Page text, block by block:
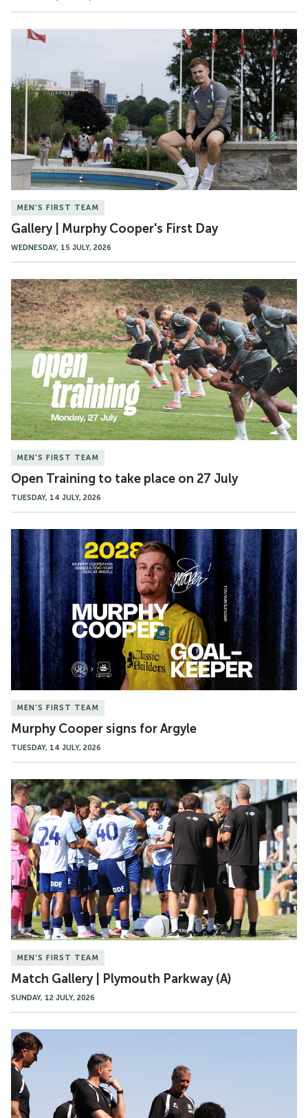
Gallery
Murphy
Cooper's
First
Day
MEN'S FIRST TEAM
Gallery | Murphy Cooper's First Day
WEDNESDAY, 15 JULY, 2026
Open
Training
to
take
place
on
27
July
MEN'S FIRST TEAM
Open Training to take place on 27 July
TUESDAY, 14 JULY, 2026
Murphy
Cooper
signs
for
Argyle
MEN'S FIRST TEAM
Murphy Cooper signs for Argyle
TUESDAY, 14 JULY, 2026
Match
Gallery
|
Plymouth
Parkway
(A)
MEN'S FIRST TEAM
Match Gallery | Plymouth Parkway (A)
SUNDAY, 12 JULY, 2026
Food
For
Thought
Spain